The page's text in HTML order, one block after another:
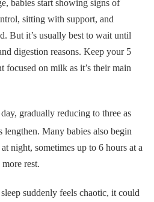
babies start showing signs of
sitting with support, and
But it’s usually best to wait until
digestion reasons. Keep your 5
focused on milk as it’s their main
gradually reducing to three as
lengthen. Many babies also begin
night, sometimes up to 6 hours at a
rest.
suddenly feels chaotic, it could